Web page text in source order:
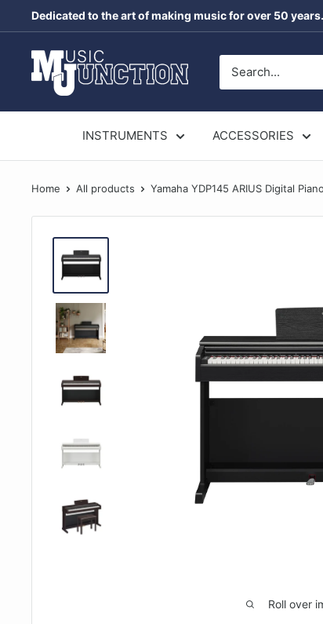
to
content
Dedicated to the art of making music for over 50 years.
Music
Junction
INSTRUMENTS ACCESSORIES
Home All products Yamaha YDP145 ARIUS Digital
Roll over